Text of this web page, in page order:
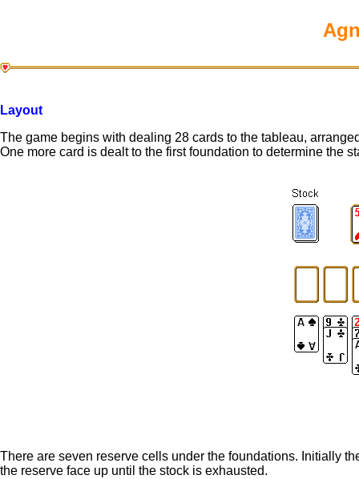
Layout
The game begins with dealing 28 cards to the tableau,
One more card is dealt to the first foundation to determine the
There are seven reserve cells under the foundations. Initially
the reserve face up until the stock is exhausted.